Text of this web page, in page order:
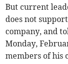
But current
does not
company, and
Monday,
members of his